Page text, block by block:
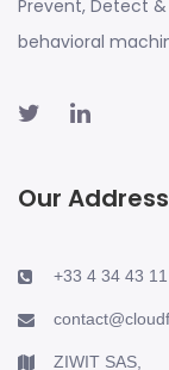
Prevent, Detect
behavioral
Our Address
+33 4 34 43
ZIWIT SAS,